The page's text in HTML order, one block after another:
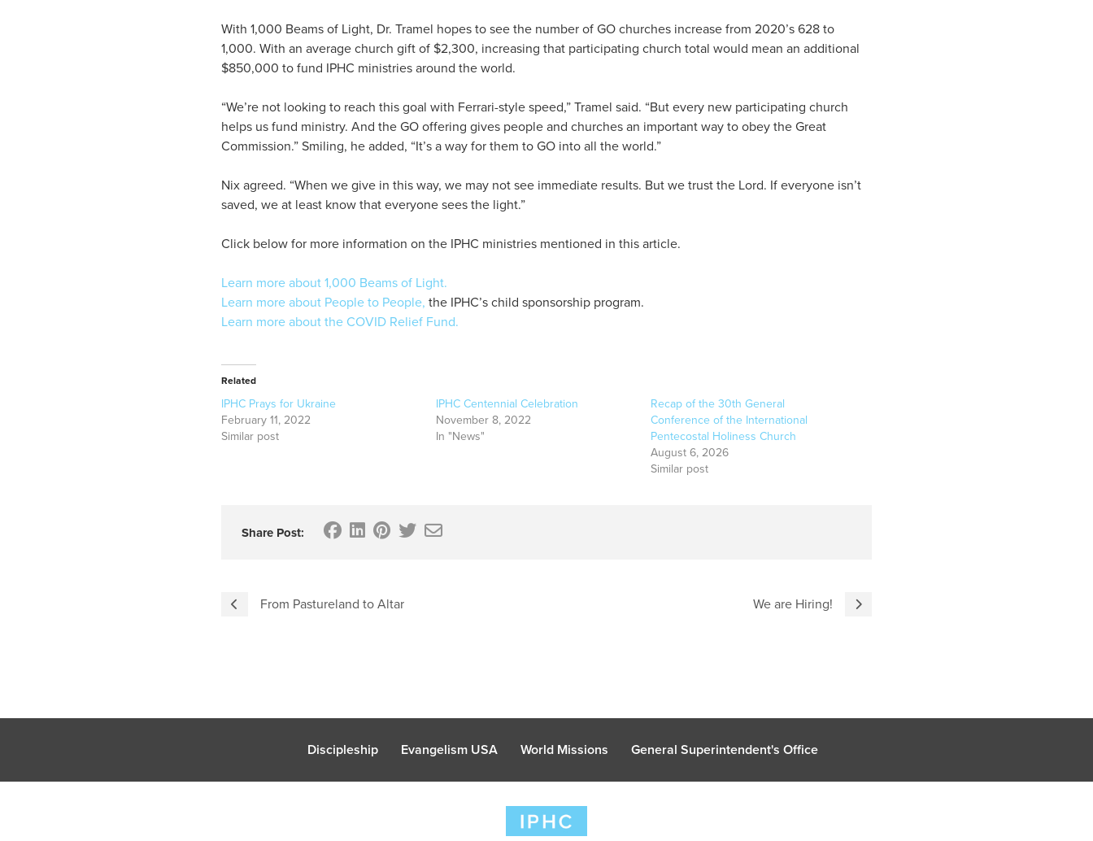
With 1,000 Beams of Light, Dr. Tramel hopes to see the number of GO churches increase from 2020’s 628 to
1,000. With an average church gift of $2,300, increasing that participating church total would mean an additional
$850,000 to fund IPHC ministries around the world.
“We’re not looking to reach this goal with Ferrari-style speed,” Tramel said. “But every new participating church
helps us fund ministry. And the GO offering gives people and churches an important way to obey the Great
Commission.” Smiling, he added, “It’s a way for them to GO into all the world.”
Nix agreed. “When we give in this way, we may not see immediate results. But we trust the Lord. If everyone isn’t
saved, we at least know that everyone sees the light.”
Click below for more information on the IPHC ministries mentioned in this article.
Learn more about 1,000 Beams of Light.
Learn more about People to People, the IPHC’s child sponsorship program.
Learn more about the COVID Relief Fund.
Related
IPHC Prays for Ukraine
February 11, 2022
Similar post
IPHC Centennial Celebration
November 8, 2022
In "News"
Recap of the 30th General
Conference of the International
Pentecostal Holiness Church
August 6, 2026
Similar post
Share Post:
From Pastureland to Altar We are Hiring!
Discipleship Evangelism USA World Missions General Superintendent's Office